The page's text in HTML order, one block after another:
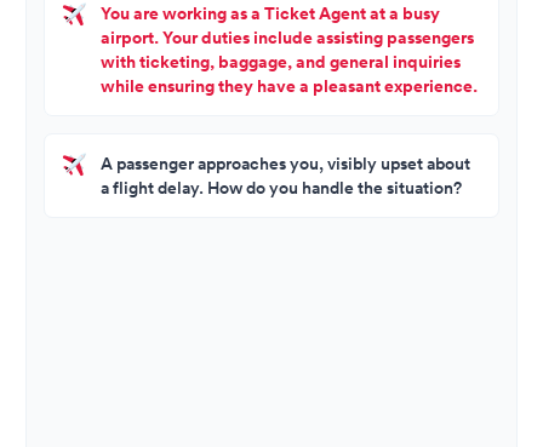
You are working as a Ticket Agent at a busy
airport. Your duties include assisting passengers
with ticketing, baggage, and general inquiries
while ensuring they have a pleasant experience.
A passenger approaches you, visibly upset about
a flight delay. How do you handle the situation?